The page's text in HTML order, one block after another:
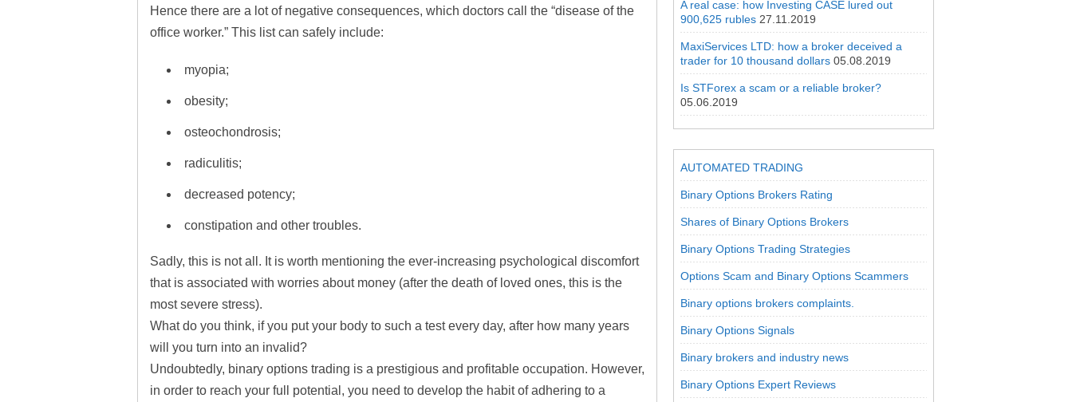
Hence there are a lot of negative consequences, which doctors call the “disease of the
office worker.” This list can safely include:
myopia;
obesity;
osteochondrosis;
radiculitis;
decreased potency;
constipation and other troubles.
Sadly, this is not all. It is worth mentioning the ever-increasing psychological discomfort
that is associated with worries about money (after the death of loved ones, this is the
most severe stress).
What do you think, if you put your body to such a test every day, after how many years
will you turn into an invalid?
Undoubtedly, binary options trading is a prestigious and profitable occupation. However,
in order to reach your full potential, you need to develop the habit of adhering to a
A real case: how Investing CASE lured out
900,625 rubles 27.11.2019
MaxiServices LTD: how a broker deceived a
trader for 10 thousand dollars 05.08.2019
Is STForex a scam or a reliable broker?
05.06.2019
AUTOMATED TRADING
Binary Options Brokers Rating
Shares of Binary Options Brokers
Binary Options Trading Strategies
Options Scam and Binary Options Scammers
Binary options brokers complaints.
Binary Options Signals
Binary brokers and industry news
Binary Options Expert Reviews